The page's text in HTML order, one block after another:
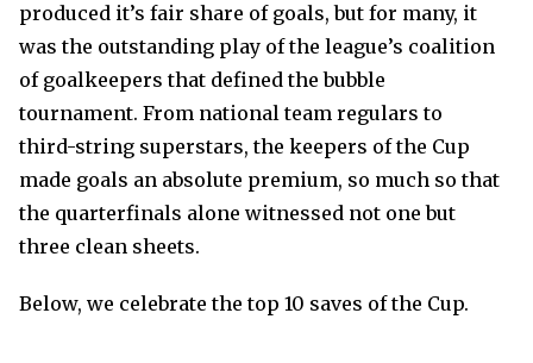
produced it’s fair share of goals, but for many, it
was the outstanding play of the league’s coalition
of goalkeepers that defined the bubble
tournament. From national team regulars to
third-string superstars, the keepers of the Cup
made goals an absolute premium, so much so that
the quarterfinals alone witnessed not one but
three clean sheets.
Below, we celebrate the top 10 saves of the Cup.